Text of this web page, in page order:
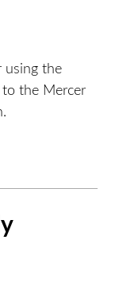
using the
the Mercer